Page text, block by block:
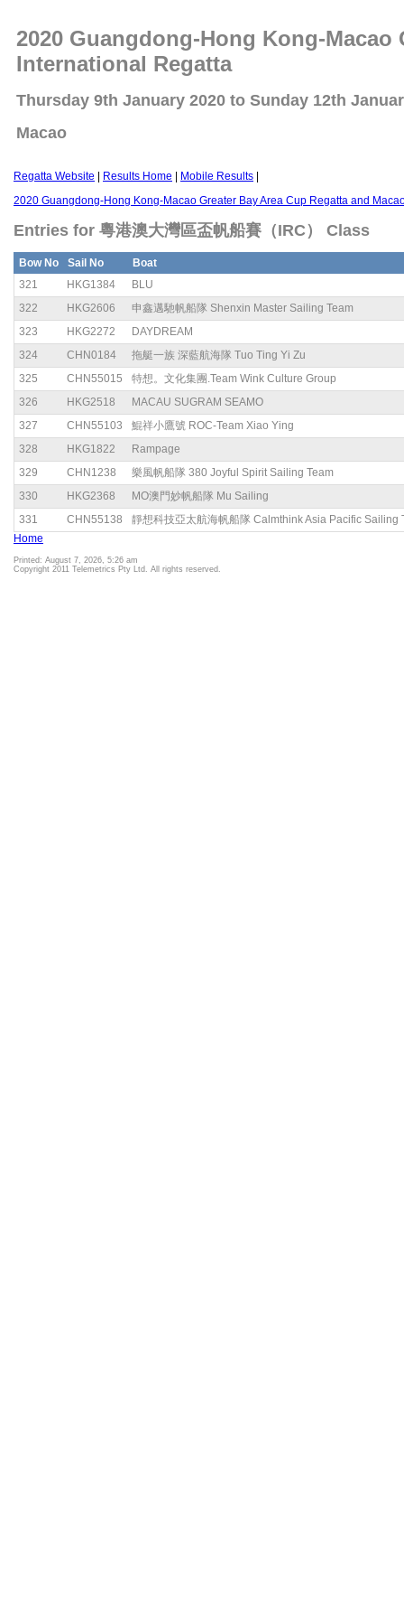
2020 Guangdong-Hong Kong-Macao
International Regatta
Thursday 9th January 2020 to Sunday 12th
Macao
Regatta Website Results Home Mobile Results
2020 Guangdong-Hong Kong-Macao Greater Bay Area Cup Regatta and
Entries for 粵港澳大灣區盃帆船賽（IRC） Class
Bow No Sail No
Boat
321
HKG1384
BLU
322
HKG2606
申鑫邁馳帆船隊 Shenxin Master Sailing Team
323
HKG2272
DAYDREAM
324
CHN0184
拖艇一族 深藍航海隊 Tuo Ting Yi Zu
325
CHN55015
特想。文化集團.Team Wink Culture Group
326
HKG2518
MACAU SUGRAM SEAMO
327
CHN55103
鯤祥小鷹號 ROC-Team Xiao Ying
328
HKG1822
Rampage
329
CHN1238
樂風帆船隊 380 Joyful Spirit Sailing Team
330
HKG2368
MO澳門妙帆船隊 Mu Sailing
331
CHN55138
靜想科技亞太航海帆船隊 Calmthink Asia Pacific Sailing
Home
Printed: August 7, 2026, 5:26 am
Copyright 2011 Telemetrics Pty Ltd. All rights reserved.